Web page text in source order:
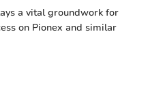
a vital groundwork for
on Pionex and similar